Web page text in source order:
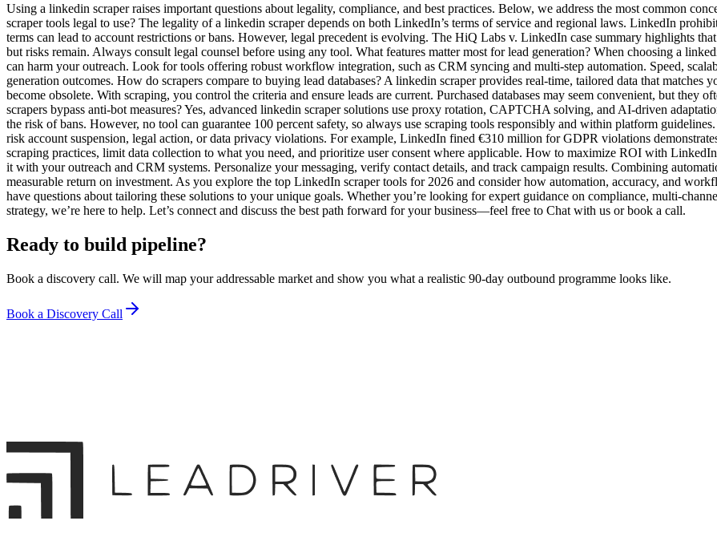
Using a linkedin scraper raises important questions about legality, compliance, and best practices. Below, we address the most common
scraper tools legal to use? The legality of a linkedin scraper depends on both LinkedIn’s terms of service and regional laws. LinkedIn
terms can lead to account restrictions or bans. However, legal precedent is evolving. The HiQ Labs v. LinkedIn case summary highlights
but risks remain. Always consult legal counsel before using any tool. What features matter most for lead generation? When choosing a
can harm your outreach. Look for tools offering robust workflow integration, such as CRM syncing and multi-step automation. Speed,
generation outcomes. How do scrapers compare to buying lead databases? A linkedin scraper provides real-time, tailored data that
become obsolete. With scraping, you control the criteria and ensure leads are current. Purchased databases may seem convenient, but they
scrapers bypass anti-bot measures? Yes, advanced linkedin scraper solutions use proxy rotation, CAPTCHA solving, and AI-driven
the risk of bans. However, no tool can guarantee 100 percent safety, so always use scraping tools responsibly and within platform
risk account suspension, legal action, or data privacy violations. For example, LinkedIn fined €310 million for GDPR violations
scraping practices, limit data collection to what you need, and prioritize user consent where applicable. How to maximize ROI with
it with your outreach and CRM systems. Personalize your messaging, verify contact details, and track campaign results. Combining
measurable return on investment. As you explore the top LinkedIn scraper tools for 2026 and consider how automation, accuracy, and
have questions about tailoring these solutions to your unique goals. Whether you’re looking for expert guidance on compliance, multi-
strategy, we’re here to help. Let’s connect and discuss the best path forward for your business—feel free to Chat with us or book a call.
Ready to build pipeline?
Book a discovery call. We will map your addressable market and show you what a realistic 90-day outbound programme looks like.
Book a Discovery Call